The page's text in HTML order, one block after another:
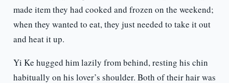
made item they had cooked and frozen on the weekend;
when they wanted to eat, they just needed to take it out
and heat it up.
Yi Ke hugged him lazily from behind, resting his chin
habitually on his lover’s shoulder. Both of their hair was